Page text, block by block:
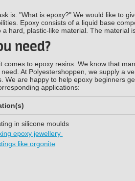
is: "What is epoxy?" We would like to
Epoxy consists of a liquid base
hard, plastic-like material. The material
need?
comes to epoxy resins. We know that
At Polyestershoppen, we supply a
We are happy to help epoxy beginners
applications:
in silicone moulds
epoxy jewellery
like orgonite